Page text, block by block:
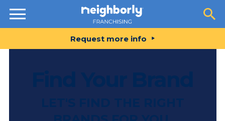
Resources
Request more info